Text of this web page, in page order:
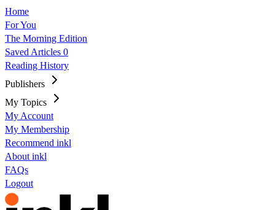
Home
For You
The Morning Edition
Saved Articles 0
Reading History
Publishers
My Topics
My Account
My Membership
Recommend inkl
About inkl
FAQs
Logout